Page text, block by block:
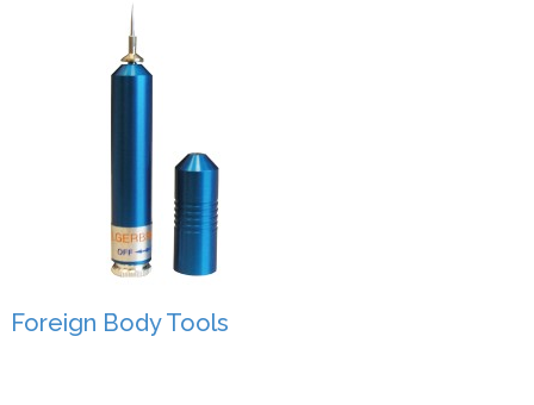
Foreign Body Tools